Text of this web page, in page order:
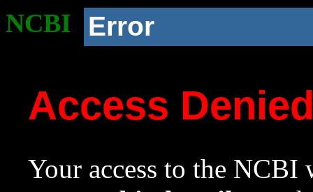
NCBI Error
Access
Your access to the NCBI